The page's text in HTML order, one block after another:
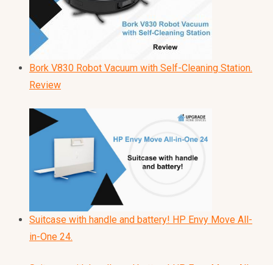
Bork V830 Robot Vacuum with Self-Cleaning Station.
Review
Suitcase with handle and battery! HP Envy Move All-
in-One 24.